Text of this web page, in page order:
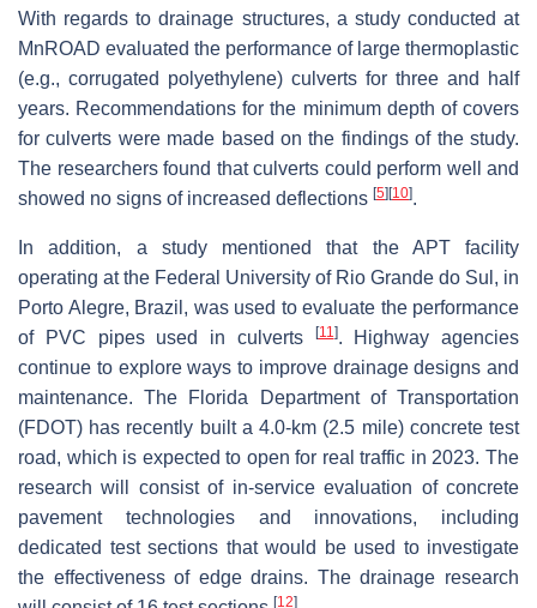
With regards to drainage structures, a study conducted at
MnROAD evaluated the performance of large thermoplastic
(e.g., corrugated polyethylene) culverts for three and half
years. Recommendations for the minimum depth of covers
for culverts were made based on the findings of the study.
The researchers found that culverts could perform well and
showed no signs of increased deflections [5] [10].
In addition, a study mentioned that the APT facility
operating at the Federal University of Rio Grande do Sul, in
Porto Alegre, Brazil, was used to evaluate the performance
of PVC pipes used in culverts
[11]. Highway agencies
continue to explore ways to improve drainage designs and
maintenance. The Florida Department of Transportation
(FDOT) has recently built a 4.0-km (2.5 mile) concrete test
road, which is expected to open for real traffic in 2023. The
research will consist of in-service evaluation of concrete
pavement technologies and innovations, including
dedicated test sections that would be used to investigate
the effectiveness of edge drains. The drainage research
[12]